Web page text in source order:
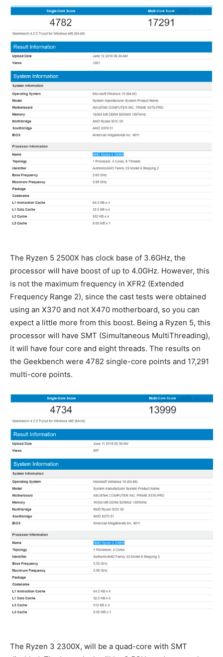
The Ryzen 5 2500X has clock base of 3.6GHz, the
processor will have boost of up to 4.0GHz. However, this
is not the maximum frequency in XFR2 (Extended
Frequency Range 2), since the cast tests were obtained
using an X370 and not X470 motherboard, so you can
expect a little more from this boost. Being a Ryzen 5, this
processor will have SMT (Simultaneous MultiThreading),
it will have four core and eight threads. The results on
the Geekbench were 4782 single-core points and 17,291
multi-core points.
The Ryzen 3 2300X, will be a quad-core with SMT